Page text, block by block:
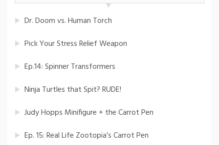
Dr. Doom vs. Human Torch
Pick Your Stress Relief Weapon
Ep.14: Spinner Transformers
Ninja Turtles that Spit? RUDE!
Judy Hopps Minifigure + the Carrot Pen
Ep. 15: Real Life Zootopia’s Carrot Pen